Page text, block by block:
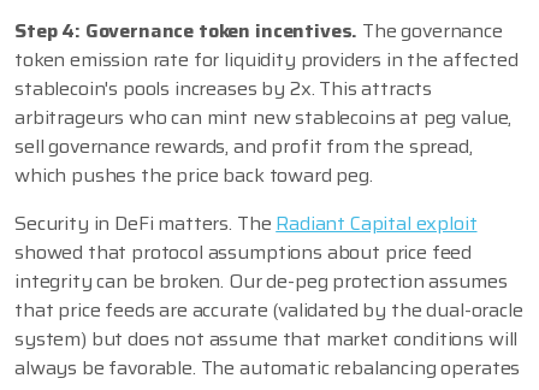
Step 4: Governance token incentives. The governance
token emission rate for liquidity providers in the affected
stablecoin's pools increases by 2x. This attracts
arbitrageurs who can mint new stablecoins at peg value,
sell governance rewards, and profit from the spread,
which pushes the price back toward peg.
Security in DeFi matters. TheRadiant Capital exploit
showed that protocol assumptions about price feed
integrity can be broken. Our de-peg protection assumes
that price feeds are accurate (validated by the dual-oracle
system) but does not assume that market conditions will
always be favorable. The automatic rebalancing operates